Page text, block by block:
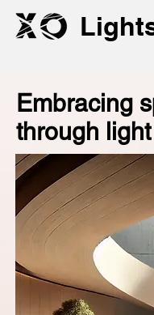
Embracing
through light